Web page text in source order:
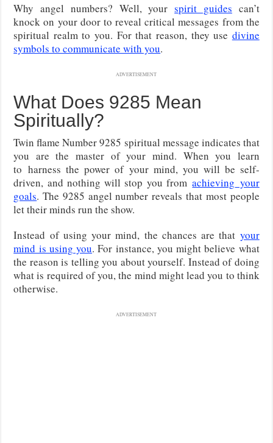
Why angel numbers? Well, yourspirit guides can’t
knock on your door to reveal critical messages from the
spiritual realm to you. For that reason, they use divine
symbols to communicate with you.
ADVERTISEMENT
What Does 9285 Mean
Spiritually?
Twin flame Number 9285 spiritual message indicates that
you are the master of your mind. When you learn
toharness the power of your mind, you will be self-
driven, and nothing will stop you fromachieving your
goals. The 9285 angel number reveals that most people
let their minds run the show.
Instead of using your mind, the chances are that your
mind is using you. For instance, you might believe what
the reason is telling you about yourself. Instead of doing
what is required of you, the mind might lead you to think
otherwise.
ADVERTISEMENT